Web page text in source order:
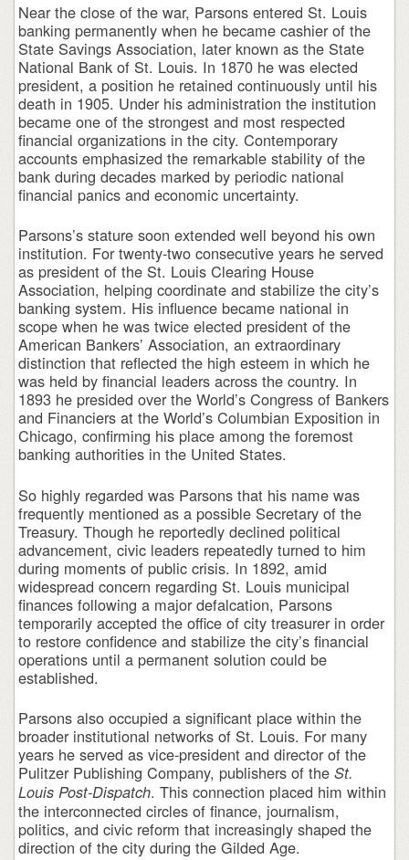
Near the close of the war, Parsons entered St. Louis
banking permanently when he became cashier of the
State Savings Association, later known as the State
National Bank of St. Louis. In 1870 he was elected
president, a position he retained continuously until his
death in 1905. Under his administration the institution
became one of the strongest and most respected
financial organizations in the city. Contemporary
accounts emphasized the remarkable stability of the
bank during decades marked by periodic national
financial panics and economic uncertainty.
Parsons’s stature soon extended well beyond his own
institution. For twenty-two consecutive years he served
as president of the St. Louis Clearing House
Association, helping coordinate and stabilize the city’s
banking system. His influence became national in
scope when he was twice elected president of the
American Bankers’ Association, an extraordinary
distinction that reflected the high esteem in which he
was held by financial leaders across the country. In
1893 he presided over the World’s Congress of Bankers
and Financiers at the World’s Columbian Exposition in
Chicago, confirming his place among the foremost
banking authorities in the United States.
So highly regarded was Parsons that his name was
frequently mentioned as a possible Secretary of the
Treasury. Though he reportedly declined political
advancement, civic leaders repeatedly turned to him
during moments of public crisis. In 1892, amid
widespread concern regarding St. Louis municipal
finances following a major defalcation, Parsons
temporarily accepted the office of city treasurer in order
to restore confidence and stabilize the city’s financial
operations until a permanent solution could be
established.
Parsons also occupied a significant place within the
broader institutional networks of St. Louis. For many
years he served as vice-president and director of the
Pulitzer Publishing Company, publishers of the St.
Louis Post-Dispatch. This connection placed him within
the interconnected circles of finance, journalism,
politics, and civic reform that increasingly shaped the
direction of the city during the Gilded Age.